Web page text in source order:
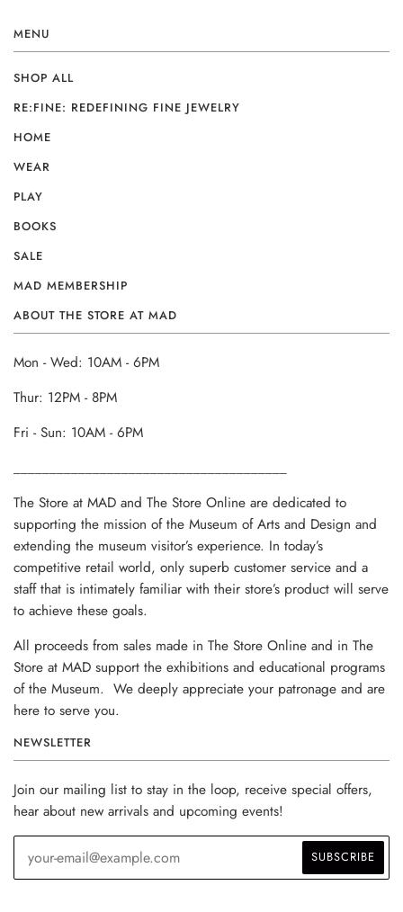
MENU
SHOP ALL
RE:FINE: REDEFINING FINE JEWELRY
HOME
WEAR
PLAY
BOOKS
SALE
MAD MEMBERSHIP
ABOUT THE STORE AT MAD
Mon - Wed: 10AM - 6PM
Thur: 12PM - 8PM
Fri - Sun: 10AM - 6PM
The Store at MAD and The Store Online are dedicated to
supporting the mission of the Museum of Arts and Design and
extending the museum visitor’s experience. In today’s
competitive retail world, only superb customer service and a
staff that is intimately familiar with their store’s product will serve
to achieve these goals.
All proceeds from sales made in The Store Online and in The
Store at MAD support the exhibitions and educational programs
of the Museum. We deeply appreciate your patronage and are
here to serve you.
NEWSLETTER
Join our mailing list to stay in the loop, receive special offers,
hear about new arrivals and upcoming events!